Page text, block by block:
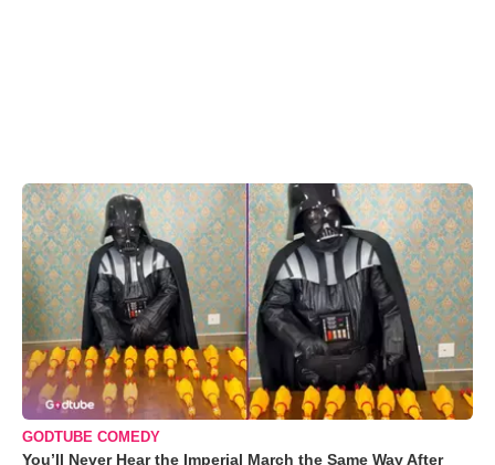
GODTUBE COMEDY
You’ll Never Hear the Imperial March the Same Way After